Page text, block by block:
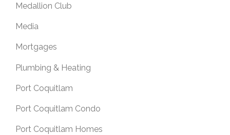
Medallion Club
Media
Mortgages
Plumbing & Heating
Port Coquitlam
Port Coquitlam Condo
Port Coquitlam Homes